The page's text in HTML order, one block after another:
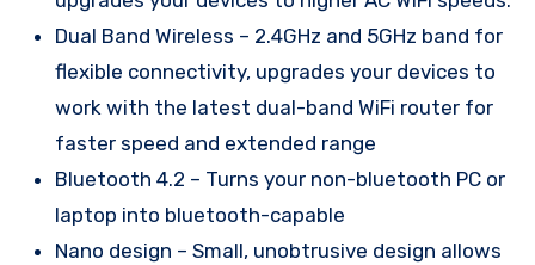
Dual Band Wireless – 2.4GHz and 5GHz band for
flexible connectivity, upgrades your devices to
work with the latest dual-band WiFi router for
faster speed and extended range
Bluetooth 4.2 – Turns your non-bluetooth PC or
laptop into bluetooth-capable
Nano design – Small, unobtrusive design allows